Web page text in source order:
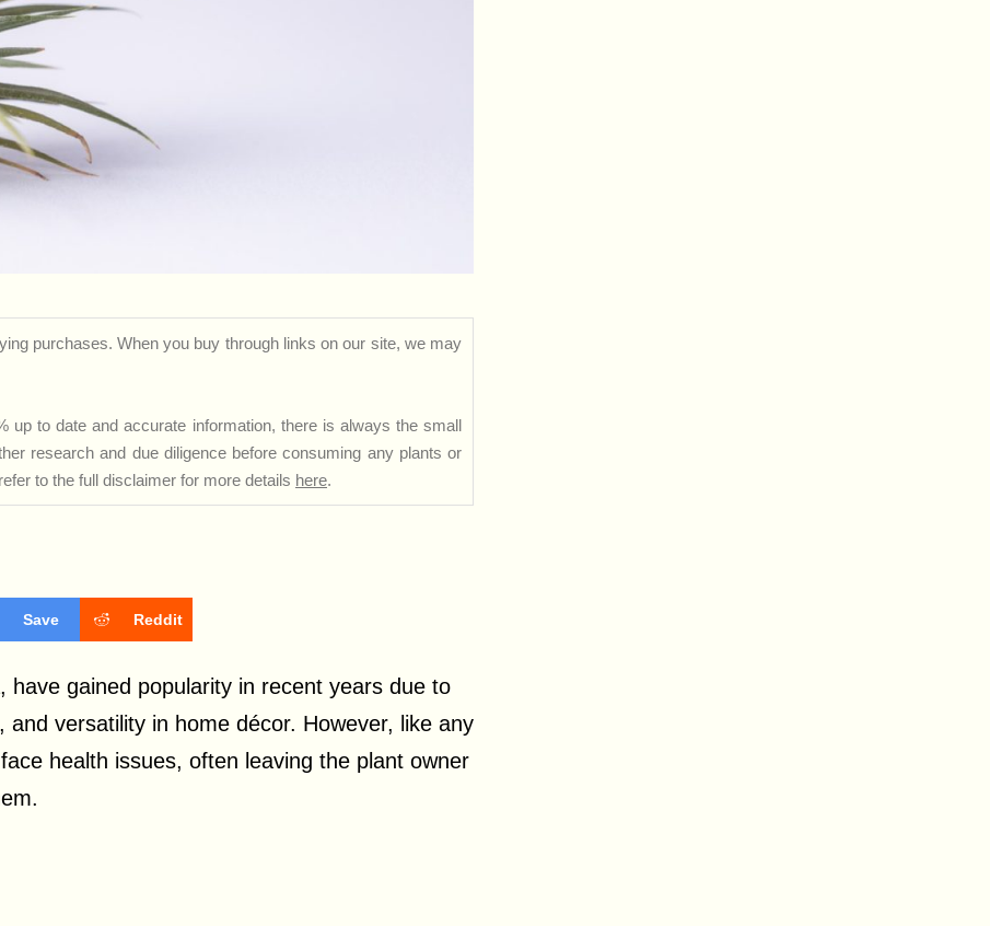
purchases. When you buy through links on our site, we may
up to date and accurate information, there is always the small
research and due diligence before consuming any plants or
to the full disclaimer for more details here.
Save Reddit
have gained popularity in recent years due to
versatility in home décor. However, like any
health issues, often leaving the plant owner